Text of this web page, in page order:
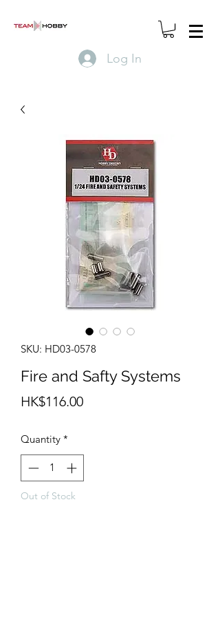
Log In
SKU: HD03-0578
Fire and Safty Systems
HK$116.00Price
Quantity *
Out of Stock